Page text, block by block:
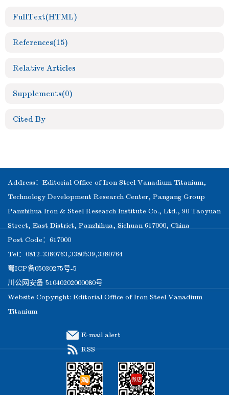
FullText(HTML)
References(15)
Relative Articles
Supplements(0)
Cited By
Address：Editorial Office of Iron Steel Vanadium Titanium,
Technology Development Research Center, Pangang Group
Panzhihua Iron & Steel Research Institute Co., Ltd., 90 Taoyuan
Street, East District, Panzhihua, Sichuan 617000, China
Post Code：617000
Tel：0812-3380763,3380539,3380764
蜀ICP备05030275号-5
川公网安备 51040202000080号
Website Copyright: Editorial Office of Iron Steel Vanadium
Titanium
E-mail alert
RSS